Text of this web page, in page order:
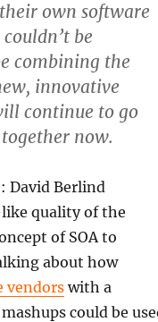
own software
be
combining the
innovative
continue to go
now.
David Berlind
like quality of the
of SOA to
about how
vendorswith a
could be